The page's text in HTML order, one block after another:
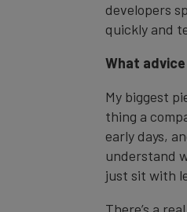
developers
quickly and
What
My biggest
thing a
early days,
understand
just sit with